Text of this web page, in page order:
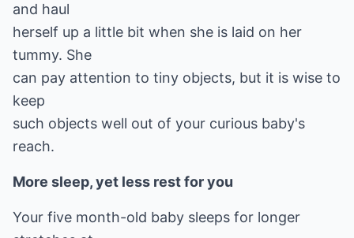
and haul
herself up a little bit when she is laid on her
tummy. She
can pay attention to tiny objects, but it is wise to
keep
such objects well out of your curious baby's
reach.
More sleep, yet less rest for you
Your five month-old baby sleeps for longer